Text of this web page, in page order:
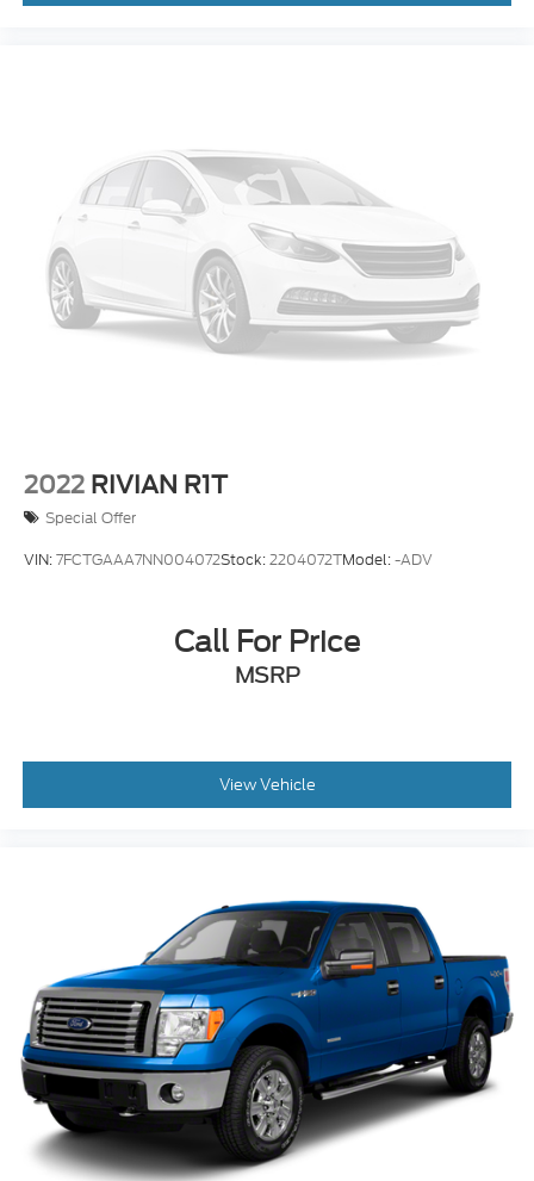
2022 RIVIAN R1T
Special Offer
VIN:7FCTGAAA7NN004072Stock:2204072TModel:-ADV
Call For Price
MSRP
View Vehicle